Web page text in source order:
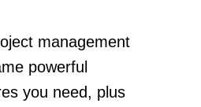
management
powerful
you need, plus